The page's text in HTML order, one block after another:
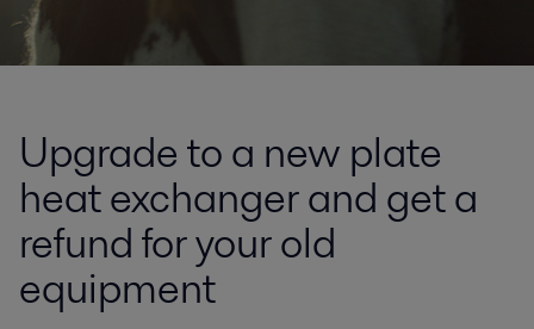
Upgrade to a new plate
heat exchanger and get a
refund for your old
equipment